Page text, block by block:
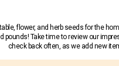
flower, and herb seeds for the
Take time to review our
check back often, as we add new